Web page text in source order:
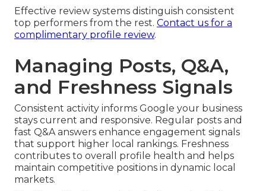
Effective review systems distinguish consistent
top performers from the rest. Contact us for a
complimentary profile review.
Managing Posts, Q&A,
and Freshness Signals
Consistent activity informs Google your business
stays current and responsive. Regular posts and
fast Q&A answers enhance engagement signals
that support higher local rankings. Freshness
contributes to overall profile health and helps
maintain competitive positions in dynamic local
markets.